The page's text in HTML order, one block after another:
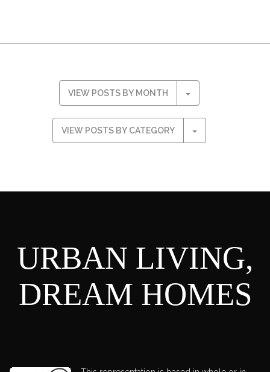
VIEW POSTS BY MONTH
VIEW POSTS BY CATEGORY
URBAN LIVING,
DREAM HOMES